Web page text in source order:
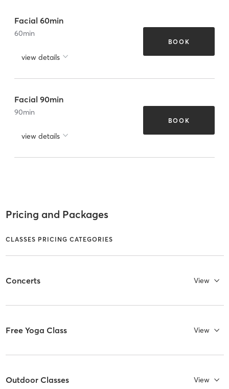
Facial 60min
60min
view details
BOOK
Facial 90min
90min
view details
BOOK
Pricing and Packages
CLASSES PRICING CATEGORIES
Concerts View
Free Yoga Class View
Outdoor Classes View